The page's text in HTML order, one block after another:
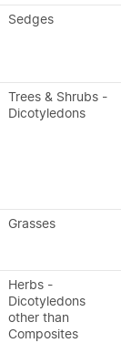
Sedges
Trees & Shrubs -
Dicotyledons
Grasses
Herbs -
Dicotyledons
other than
Composites